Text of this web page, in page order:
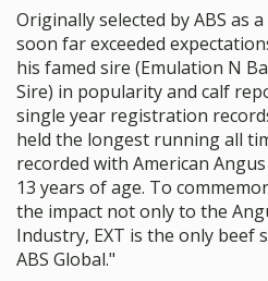
Originally selected by ABS as
soon far exceeded
his famed sire (Emulation N
Sire) in popularity and calf
single year registration
held the longest running all
recorded with American
13 years of age. To
the impact not only to the
Industry, EXT is the only beef
ABS Global."